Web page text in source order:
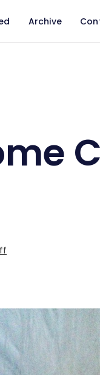
Archive